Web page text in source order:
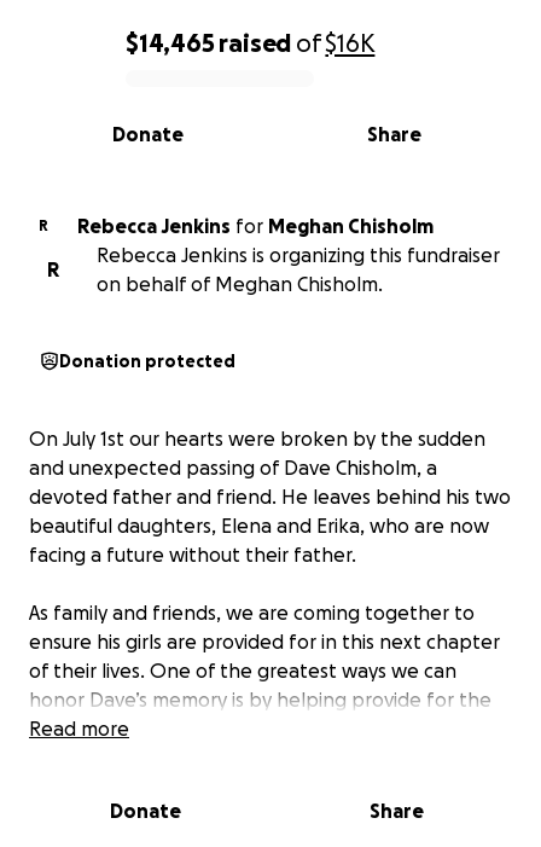
0% complete
$14,465 raised of$16K
Share
Donate
R Rebecca Jenkins for
Meghan Chisholm
R
Rebecca Jenkins is organizing this fundraiser
on behalf of Meghan Chisholm.
Donation protected
On July 1st our hearts were broken by the sudden
and unexpected passing of Dave Chisholm, a
devoted father and friend. He leaves behind his two
beautiful daughters, Elena and Erika, who are now
facing a future without their father.
As family and friends, we are coming together to
ensure his girls are provided for in this next chapter
of their lives. One of the greatest ways we can
honor Dave’s memory is by helping provide for the
dreams he held for them.
Elena and Erika’s future needs. Every donation, no
Read more
Donate Share